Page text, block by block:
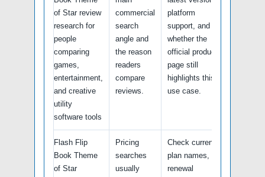
of Star review
research for
people
comparing
games,
entertainment,
and creative
utility
software tools
commercial
search
angle and
the reason
readers
compare
reviews.
platform
support, and
whether the
official product
page still
highlights this
use case.
Flash Flip
Book Theme
of Star
Pricing
searches
usually
Check current
plan names,
renewal